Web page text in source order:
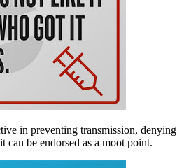
in preventing transmission, denying
can be endorsed as a moot point.